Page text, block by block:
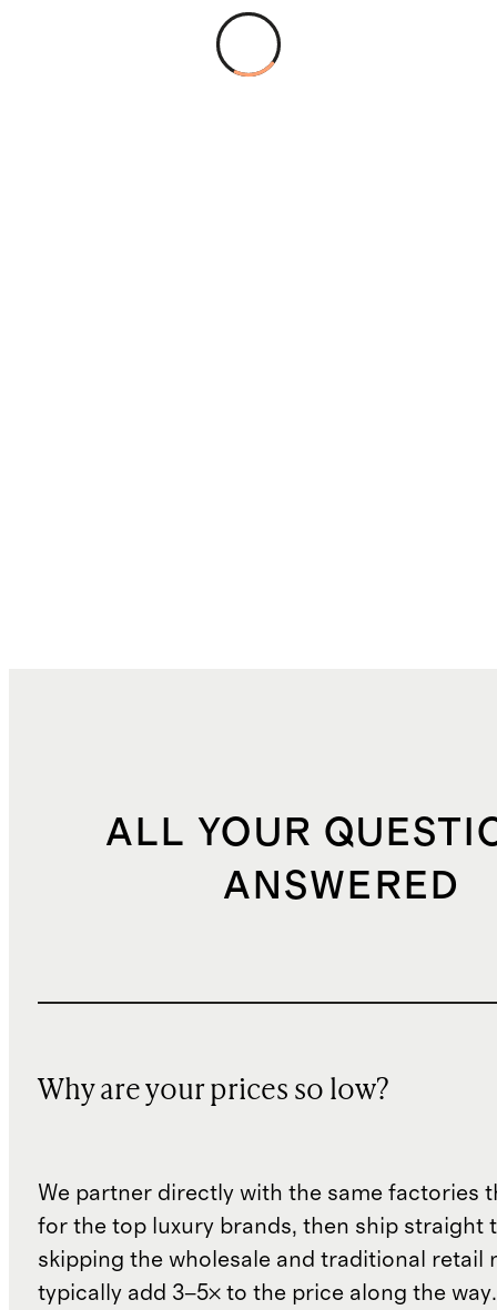
ALL YOUR
ANSWERED
Why are your prices so low?
We partner directly with the same factories
for the top luxury brands, then ship straight
skipping the wholesale and traditional retail
typically add 3–5× to the price along the